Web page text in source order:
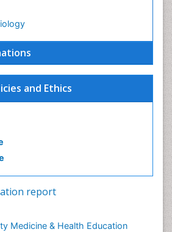
and Ethics
report
Medicine & Health Education
Health Nursing